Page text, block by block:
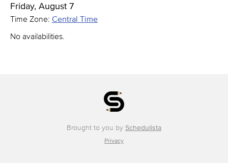
Friday, August 7
Time Zone: Central Time
No availabilities.
Brought to you by Schedulista
Privacy